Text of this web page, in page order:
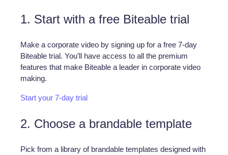
1. Start with a free Biteable trial
Make a corporate video by signing up for a free 7-day
Biteable trial. You’ll have access to all the premium
features that make Biteable a leader in corporate video
making.
Start your 7-day trial
2. Choose a brandable template
Pick from a library of brandable templates designed with